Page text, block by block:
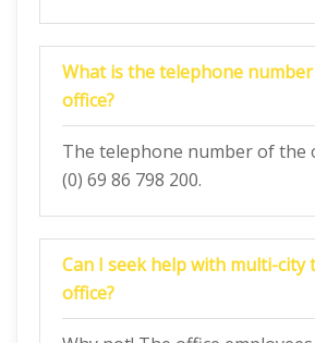
What is the telephone
office?
The telephone number of the
(0) 69 86 798 200.
Can I seek help with multi-city
office?